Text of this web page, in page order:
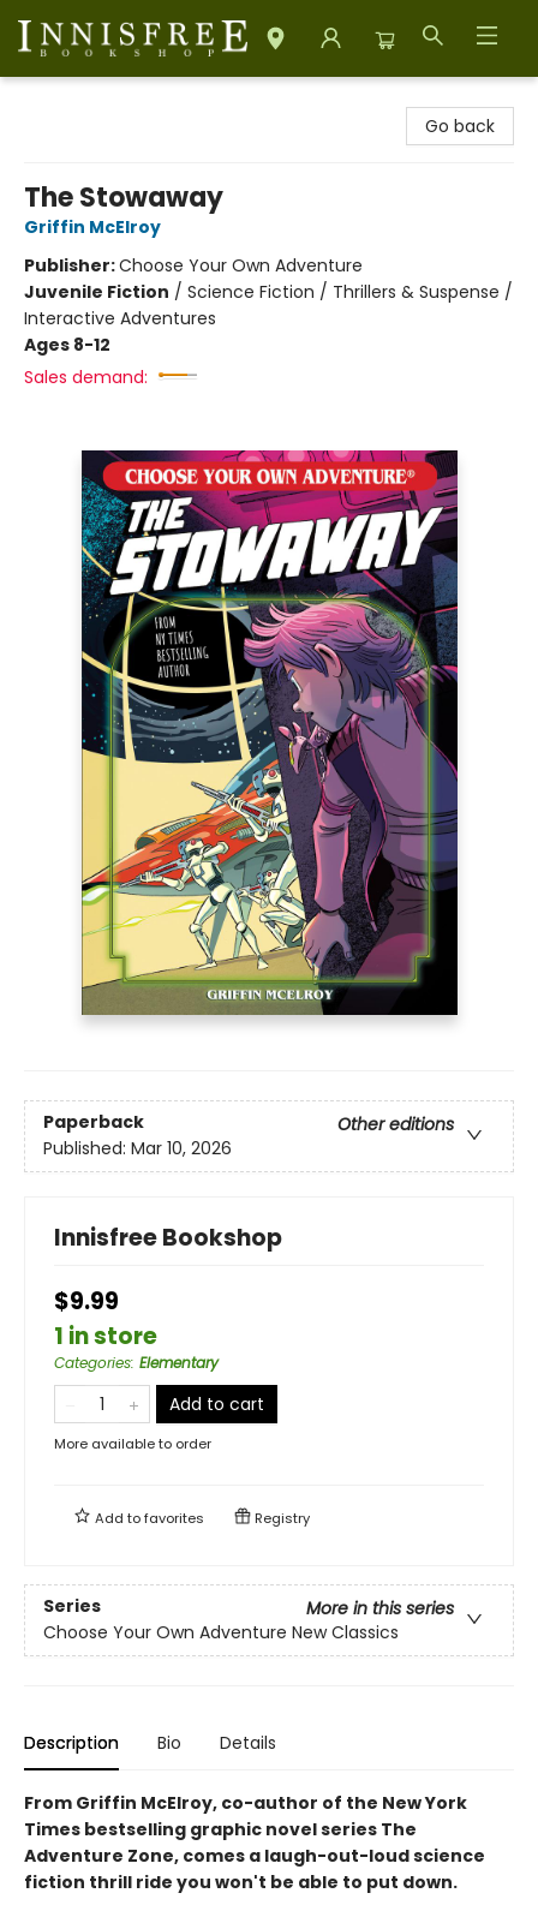
Go back
The Stowaway
Griffin McElroy
Publisher:Choose Your Own Adventure
Juvenile Fiction / Science Fiction / Thrillers & Suspense /
Interactive Adventures
Ages 8-12
Sales demand:
Paperback
Other editions
Published: Mar 10, 2026
Innisfree Bookshop
$9.99
1 in store
Categories: Elementary
Add to cart
More available to order
Add tofavorites Registry
Series
More in this series
Choose Your Own Adventure New Classics
Description Bio Details
From Griffin McElroy, co-author of the New York
Times bestselling graphic novel series The
Adventure Zone, comes a laugh-out-loud science
fiction thrill ride you won't be able to put down.